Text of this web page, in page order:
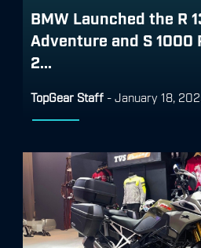
BMW Launched the R
Adventure and S 1000
2...
TopGear Staff - January 18,